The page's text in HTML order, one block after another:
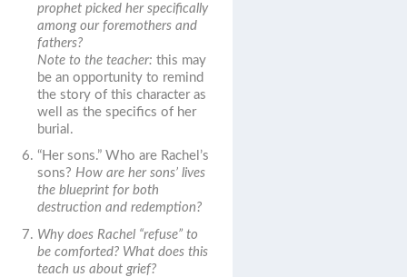
prophet picked her specifically
among our foremothers and
fathers?
Note to the teacher: this may
be an opportunity to remind
the story of this character as
well as the specifics of her
burial.
“Her sons.”Who are Rachel’s
sons?How are her sons’ lives
the blueprint for both
destruction and redemption?
Why does Rachel “refuse” to
be comforted? What does this
teach us about grief?